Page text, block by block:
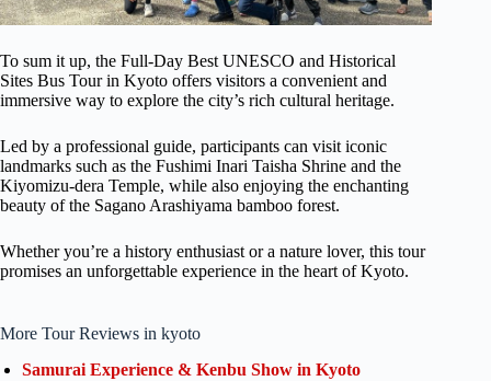
To sum it up, the Full-Day Best UNESCO and Historical
Sites Bus Tour in Kyoto offers visitors a convenient and
immersive way to explore the city’s rich cultural heritage.
Led by a professional guide, participants can visit iconic
landmarks such as the Fushimi Inari Taisha Shrine and the
Kiyomizu-dera Temple, while also enjoying the enchanting
beauty of the Sagano Arashiyama bamboo forest.
Whether you’re a history enthusiast or a nature lover, this tour
promises an unforgettable experience in the heart of Kyoto.
More Tour Reviews in kyoto
Samurai Experience & Kenbu Show in Kyoto